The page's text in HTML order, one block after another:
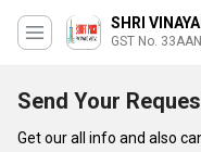
SHRI
GST No.
Send Your
Get our all info and also